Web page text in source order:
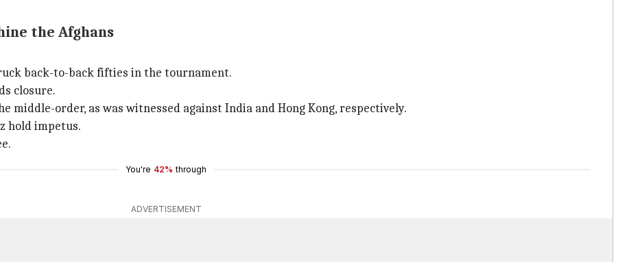
the Afghans
back-to-back fifties in the tournament.
closure.
middle-order, as was witnessed against India and Hong Kong, respectively.
hold impetus.
You're 42% through
ADVERTISEMENT